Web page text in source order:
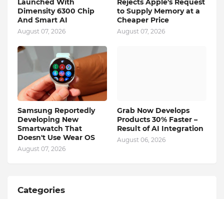
Launched With
Dimensity 6300 Chip
And Smart AI
August 07, 2026
Rejects Apple's Request
to Supply Memory at a
Cheaper Price
August 07, 2026
Samsung Reportedly
Developing New
Smartwatch That
Doesn't Use Wear OS
August 07, 2026
Grab Now Develops
Products 30% Faster –
Result of AI Integration
August 06, 2026
Categories